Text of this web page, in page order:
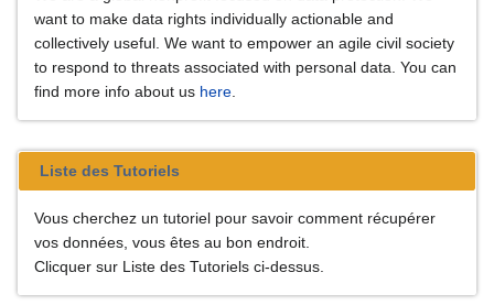
want to make data rights individually actionable and
collectively useful. We want to empower an agile civil society
to respond to threats associated with personal data. You can
find more info about us here
Liste des Tutoriels
Vous cherchez un tutoriel pour savoir comment récupérer
vos données, vous êtes au bon endroit.
Clicquer sur Liste des Tutoriels ci-dessus.